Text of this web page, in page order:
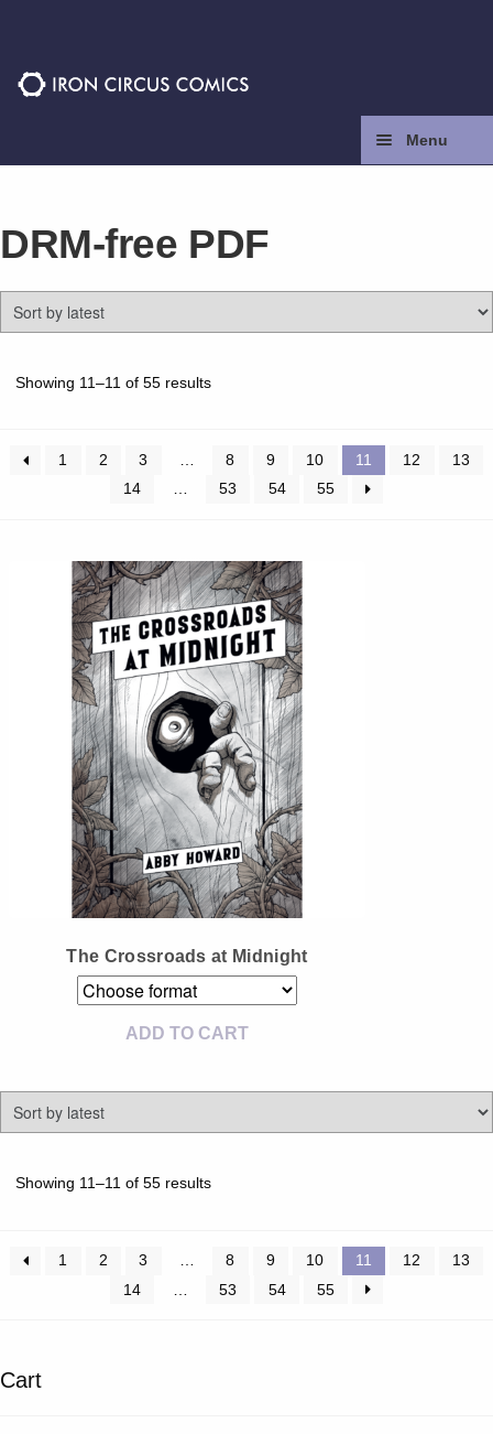
Menu
Press
Contact
Store
Twitter
DRM-free PDF
Showing 11–11 of 55 resultsSorted
1 2 3 8 9 10 11 12
13
14
… 53 54 55
The Crossroads at Midnight
ADD TO CART
Showing 11–11 of 55 resultsSorted
1 2 3 … 8 9 10 11 12
13
14
53 54 55
Cart